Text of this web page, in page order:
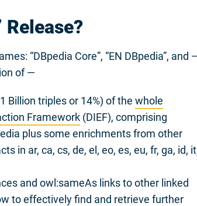
Release?
“DBpedia Core”, “EN DBpedia”, and
of —
Billion triples or 14%) of the whole
Framework (DIEF), comprising
plus some enrichments from other
in ar, ca, cs, de, el, eo, es, eu, fr, ga, id,
and owl:sameAs links to other linked
to effectively find and retrieve further